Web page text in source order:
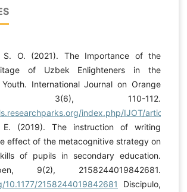
S. O. (2021). The Importance of the
of Uzbek Enlighteners in the
International Journal on Orange
3(6), 110-112.
index.php/IJOT/article/vie
E. (2019). The instruction of writing
effect of the metacognitive strategy on
of pupils in secondary education.
9(2), 2158244019842681.
10.1177/2158244019842681
Discipulo,